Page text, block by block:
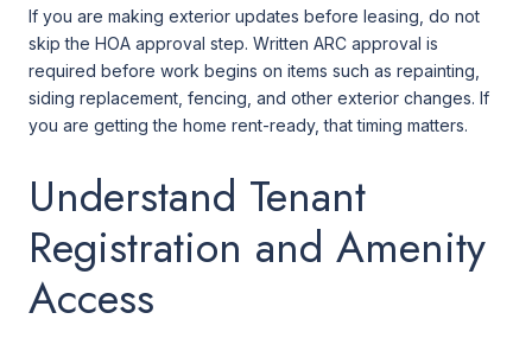
If you are making exterior updates before leasing, do not
skip the HOA approval step. Written ARC approval is
required before work begins on items such as repainting,
siding replacement, fencing, and other exterior changes. If
you are getting the home rent-ready, that timing matters.
Understand Tenant
Registration and Amenity
Access